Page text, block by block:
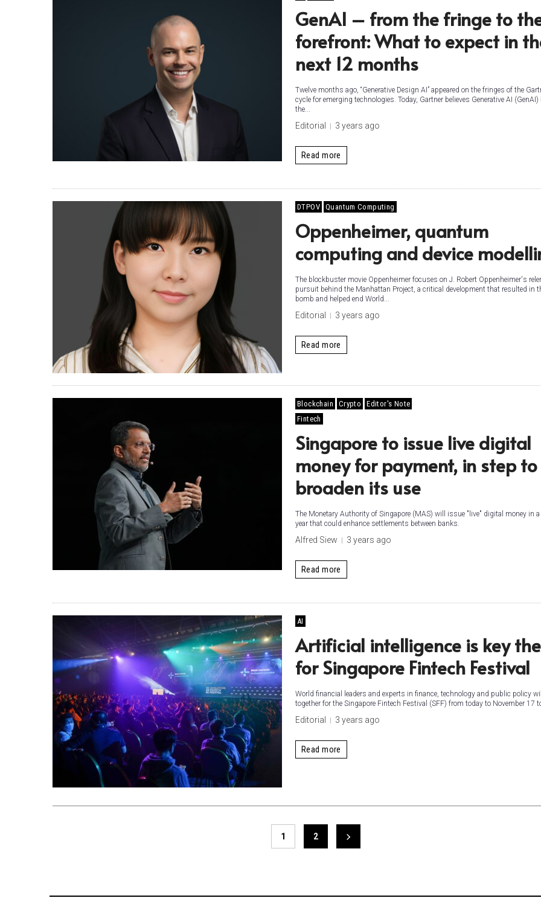
GenAI – from the fringe to
forefront: What to expect in
next 12 months
Twelve months ago, “Generative Design AI” appeared on the fringes of the
cycle for emerging technologies. Today, Gartner believes Generative AI
the...
Editorial 3 years ago
Read more
DTPOV Quantum Computing
Oppenheimer, quantum
computing and device
The blockbuster movie Oppenheimer focuses on J. Robert Oppenheimer's
pursuit behind the Manhattan Project, a critical development that resulted in
bomb and helped end World...
Editorial 3 years ago
Read more
Blockchain Crypto
Editor's Note
Fintech
Singapore to issue live digital
money for payment, in step to
broaden its use
The Monetary Authority of Singapore (MAS) will issue "live" digital money in
year that could enhance settlements between banks.
Alfred Siew 3 years ago
Read more
AI
Artificial intelligence is key
for Singapore Fintech Festival
World financial leaders and experts in finance, technology and public policy
together for the Singapore Fintech Festival (SFF) from today to November 17
Editorial 3 years ago
Read more
1 2